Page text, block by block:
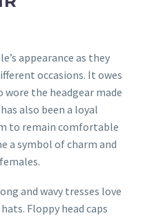
appearance as they
occasions. It owes
the headgear made
also been a loyal
to remain comfortable
a symbol of charm and
and wavy tresses love
Floppy head caps